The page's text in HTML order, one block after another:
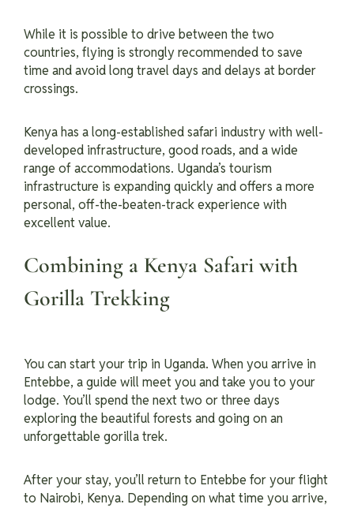
While it is possible to drive between the two
countries, flying is strongly recommended to save
time and avoid long travel days and delays at border
crossings.
Kenya has a long-established safari industry with well-
developed infrastructure, good roads, and a wide
range of accommodations. Uganda’s tourism
infrastructure is expanding quickly and offers a more
personal, off-the-beaten-track experience with
excellent value.
Combining a Kenya Safari with
Gorilla Trekking
You can start your trip in Uganda. When you arrive in
Entebbe, a guide will meet you and take you to your
lodge. You’ll spend the next two or three days
exploring the beautiful forests and going on an
unforgettable gorilla trek.
After your stay, you’ll return to Entebbe for your flight
to Nairobi, Kenya. Depending on what time you arrive,